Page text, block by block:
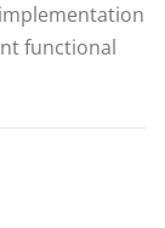
functional